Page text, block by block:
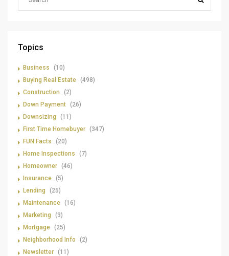
Topics
Business
(10)
Buying Real Estate (498)
Construction
(2)
Down Payment (26)
Downsizing
(11)
First Time Homebuyer (347)
FUN Facts
(20)
Home Inspections
(7)
Homeowner (46)
Insurance (5)
Lending
(25)
Maintenance (16)
Marketing
(3)
Mortgage (25)
Neighborhood Info
(2)
Newsletter (11)